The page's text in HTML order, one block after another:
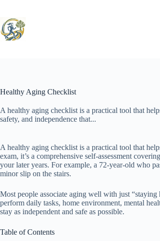
content
Healthy Aging Checklist
A healthy aging checklist is a practical tool that
safety, and independence that...
A healthy aging checklist is a practical tool that
exam, it’s a comprehensive self-assessment
your later years. For example, a 72-year-old who
minor slip on the stairs.
Most people associate aging well with just
perform daily tasks, home environment, mental
stay as independent and safe as possible.
Table of Contents